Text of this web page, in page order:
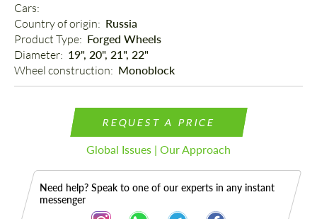
Cars:
Country of origin: Russia
Product Type: Forged Wheels
Diameter: 19", 20", 21", 22"
Wheel construction: Monoblock
REQUEST A PRICE
Global Issues | Our Approach
Need help? Speak to one of our experts in any instant
messenger